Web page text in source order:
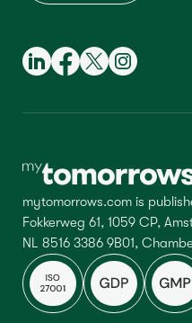
mytomorrows.com is
Fokkerweg 61, 1059 CP,
NL 8516 3386 9B01,